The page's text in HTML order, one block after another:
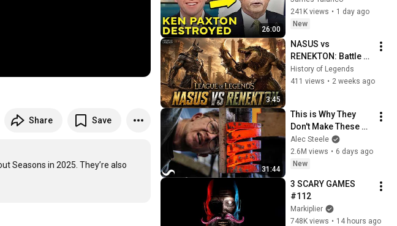
Share Save
Seasons in 2025. They’re also
26:00
AIR
241K views • 1 day ago
New
3:45
NASUS vs
RENEKTON: Battle of
the Ascended |
League of Legends
History of Legends
411 views • 2 weeks ago
31:44
This is Why They
Don't Make These
Anymore...
Alec Steele
2.6M views • 6 days ago
New
3 SCARY GAMES
#112
Markiplier
748K views • 14 hours ago